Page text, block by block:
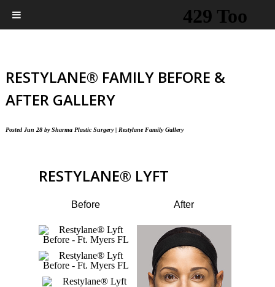
RESTYLANE® FAMILY BEFORE &
AFTER GALLERY
Posted Jun 28bySharma Plastic Surgery| Restylane Family Gallery
RESTYLANE® LYFT
Before After